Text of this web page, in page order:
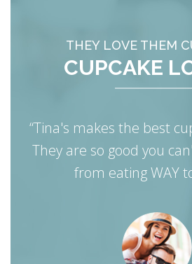
THEY LOVE THEM
CUPCAKE
“Tina's makes the best
They are so good you
from eating WAY